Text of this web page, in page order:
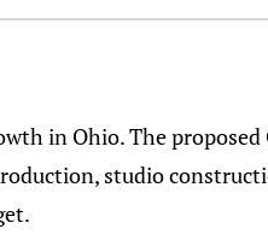
in Ohio. The proposed
studio